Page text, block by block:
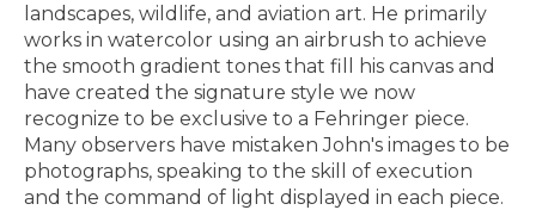
landscapes, wildlife, and aviation art. He primarily
works in watercolor using an airbrush to achieve
the smooth gradient tones that fill his canvas and
have created the signature style we now
recognize to be exclusive to a Fehringer piece.
Many observers have mistaken John's images to be
photographs, speaking to the skill of execution
and the command of light displayed in each piece.